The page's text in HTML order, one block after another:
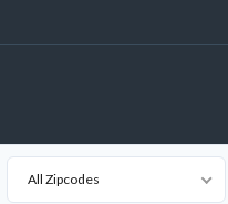
All Zipcodes